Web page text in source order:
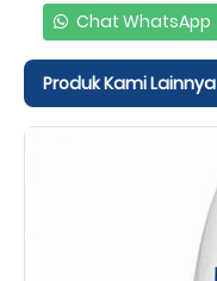
Chat WhatsApp
Produk Kami Lainnya